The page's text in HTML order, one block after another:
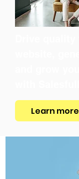
Learn more